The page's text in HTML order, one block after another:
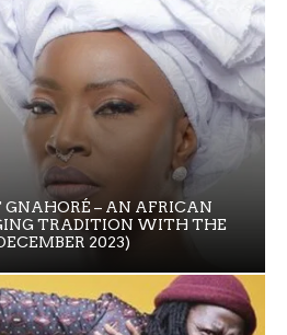
– AN AFRICAN
TRADITION WITH THE
2023)